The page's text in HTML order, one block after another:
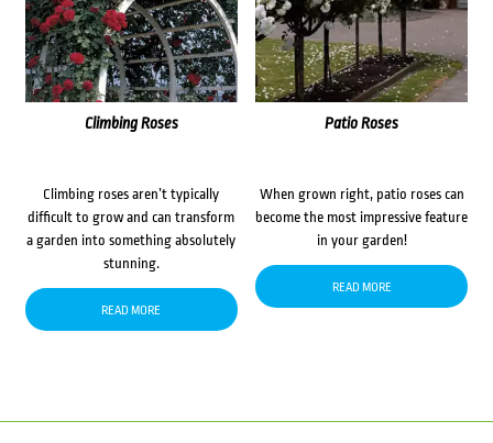
Climbing Roses
Climbing roses aren’t typically
difficult to grow and can transform
a garden into something absolutely
stunning.
READ MORE
Patio Roses
When grown right, patio roses can
become the most impressive feature
in your garden!
READ MORE